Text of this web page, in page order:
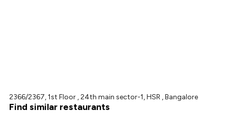
2366/2367, 1st Floor , 24th main sector-1, HSR , Bangalore
Find similar restaurants